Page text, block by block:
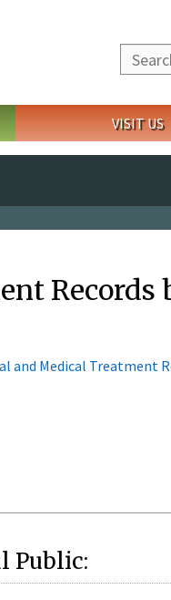
Search
VISIT US
Records
and Medical Treatment
Public: